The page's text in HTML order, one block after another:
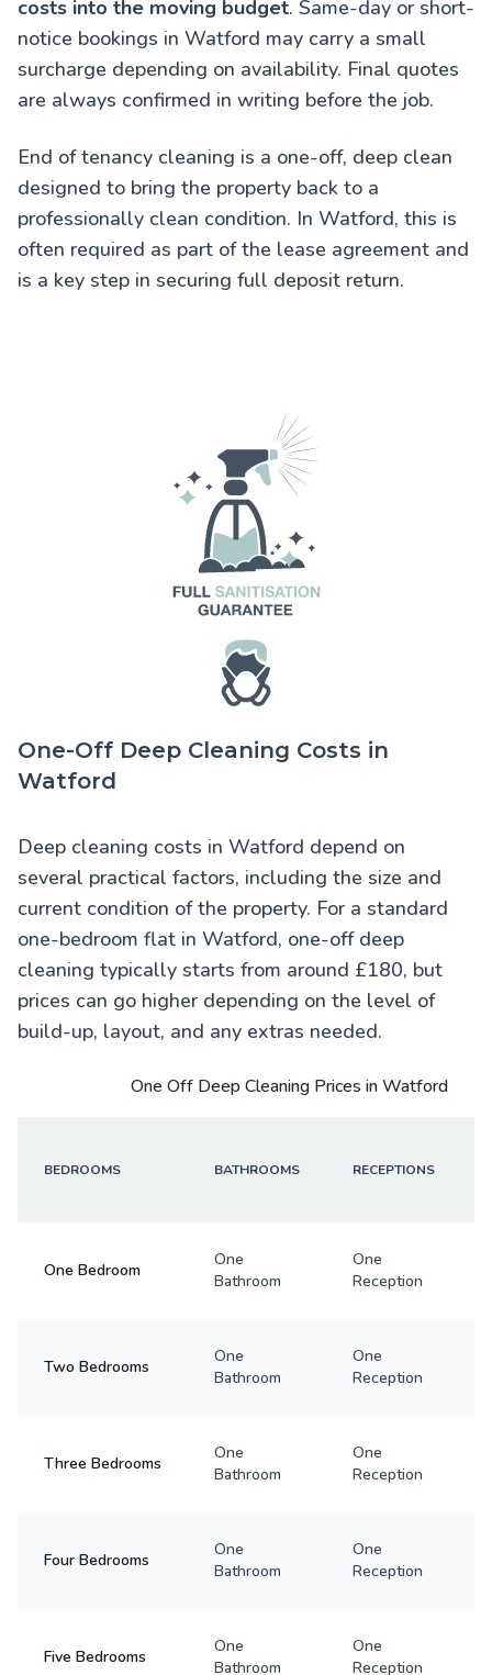
costs into the moving budget. Same-day or short-
notice bookings in Watford may carry a small
surcharge depending on availability. Final quotes
are always confirmed in writing before the job.
End of tenancy cleaning is a one-off, deep clean
designed to bring the property back to a
professionally clean condition. In Watford, this is
often required as part of the lease agreement and
is a key step in securing full deposit return.
One-Off Deep Cleaning Costs in
Watford
Deep cleaning costs in Watford depend on
several practical factors, including the size and
current condition of the property. For a standard
one-bedroom flat in Watford, one-off deep
cleaning typically starts from around £180, but
prices can go higher depending on the level of
build-up, layout, and any extras needed.
One Off Deep Cleaning Prices in Watford
BEDROOMS BATHROOMS RECEPTIONS
One Bedroom
One
Bathroom
One
Reception
Two Bedrooms
One
Bathroom
One
Reception
Three Bedrooms
One
Bathroom
One
Reception
Four Bedrooms
One
Bathroom
One
Reception
Five Bedrooms
One
Bathroom
One
Reception